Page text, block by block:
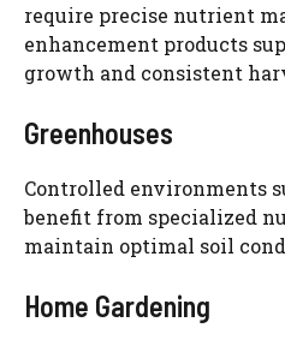
require precise nutrient
enhancement products
growth and consistent
Greenhouses
Controlled environments
benefit from specialized
maintain optimal soil
Home Gardening